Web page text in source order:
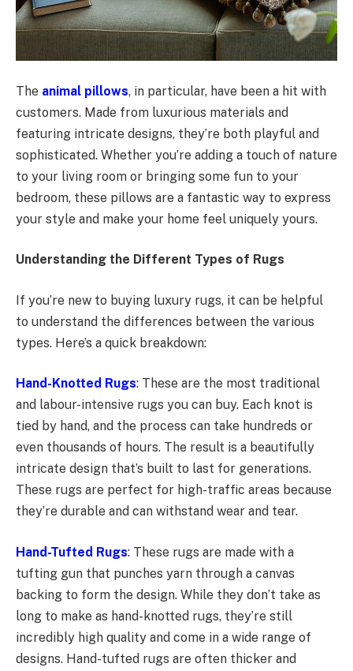
The animal pillows, in particular, have been a hit with
customers. Made from luxurious materials and
featuring intricate designs, they’re both playful and
sophisticated. Whether you’re adding a touch of nature
to your living room or bringing some fun to your
bedroom, these pillows are a fantastic way to express
your style and make your home feel uniquely yours.
Understanding the Different Types of Rugs
If you’re new to buying luxury rugs, it can be helpful
to understand the differences between the various
types. Here’s a quick breakdown:
Hand-Knotted Rugs: These are the most traditional
and labour-intensive rugs you can buy. Each knot is
tied by hand, and the process can take hundreds or
even thousands of hours. The result is a beautifully
intricate design that’s built to last for generations.
These rugs are perfect for high-traffic areas because
they’re durable and can withstand wear and tear.
Hand-Tufted Rugs: These rugs are made with a
tufting gun that punches yarn through a canvas
backing to form the design. While they don’t take as
long to make as hand-knotted rugs, they’re still
incredibly high quality and come in a wide range of
designs. Hand-tufted rugs are often thicker and